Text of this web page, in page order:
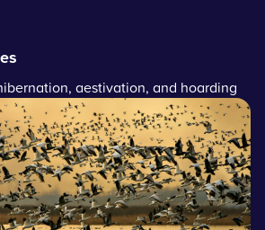
aestivation, and hoarding